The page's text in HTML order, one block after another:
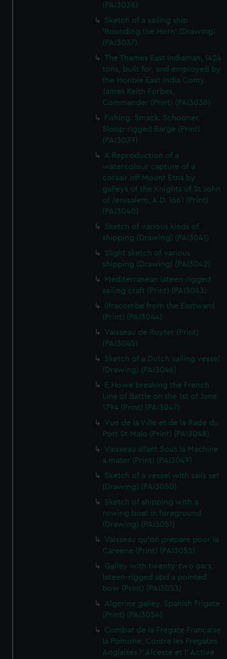
(PAI3036)
Sketch of a sailing ship
'Rounding the Horn' (Drawing)
(PAI3037)
The Thames East Indiaman, 1424
tons, built for, and employed by
the Honble East India Comy.
James Keith Forbes,
Commander (Print) (PAI3038)
Fishing. Smack. Schooner.
Sloop-rigged Barge (Print)
(PAI3039)
A Reproduction of a
watercolour capture of a
corsair off Mount Etna by
galleys of the Knights of St John
of Jerusalem, A.D. 1661 (Print)
(PAI3040)
Sketch of various kinds of
shipping (Drawing) (PAI3041)
Slight sketch of various
shipping (Drawing) (PAI3042)
Mediterranean lateen-rigged
sailing craft (Print) (PAI3043)
Ilfracombe from the Eastward
(Print) (PAI3044)
Vaisseau de Ruyter (Print)
(PAI3045)
Sketch of a Dutch sailing vessel
(Drawing) (PAI3046)
E Howe breaking the French
Line of Battle on the 1st of June
1794 (Print) (PAI3047)
Vue de la Ville et de la Rade du
Port St Malo (Print) (PAI3048)
Vaisseau allant Sous la Machine
a mater (Print) (PAI3049)
Sketch of a vessel with sails set
(Drawing) (PAI3050)
Sketch of shipping with a
rowing boat in foreground
(Drawing) (PAI3051)
Vaisseau qu'on prepare pour la
Careene (Print) (PAI3052)
Galley with twenty-two oars,
lateen-rigged abd a pointed
bow (Print) (PAI3053)
Algerine galley. Spanish Frigate
(Print) (PAI3054)
Combat de la Fregate Francaise
la Pomone, Contre les Fregates
Anglaises l' Alceste et l' Active